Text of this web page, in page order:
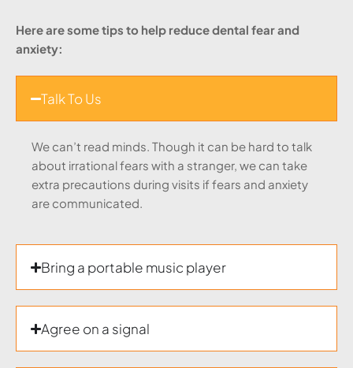
Here are some tips to help reduce dental fear and
anxiety:
Talk To Us
We can’t read minds. Though it can be hard to talk
about irrational fears with a stranger, we can take
extra precautions during visits if fears and anxiety
are communicated.
Bring a portable music player
Agree on a signal